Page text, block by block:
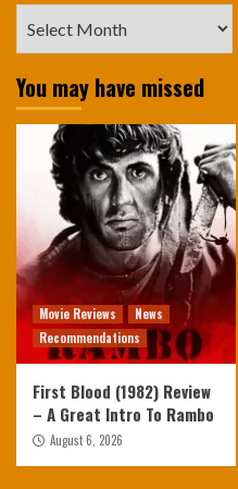
You may have missed
Movie Reviews
News
Recommendations
First Blood (1982) Review
– A Great Intro To Rambo
August 6, 2026